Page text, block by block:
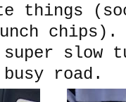
things
chips).
super
busy road.